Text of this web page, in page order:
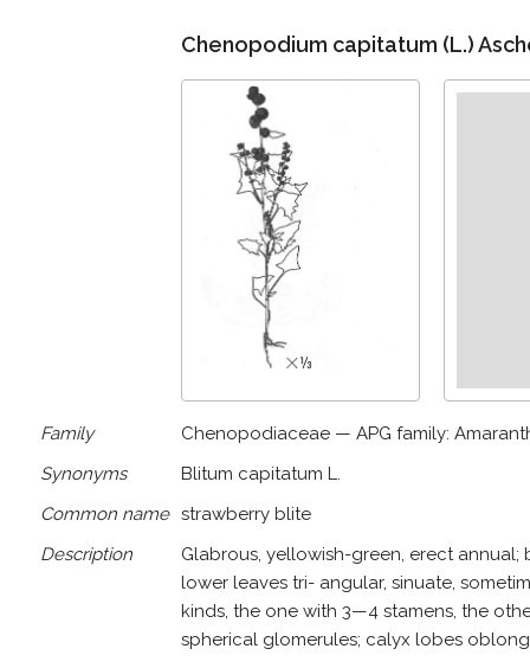
Chenopodium capitatum (L.)
Family
Chenopodiaceae — APG family:
Synonyms
Blitum capitatum L.
Common name strawberry blite
Description
Glabrous, yellowish-green, erect annual;
lower leaves tri- angular, sinuate,
kinds, the one with 3—4 stamens, the
spherical glomerules; calyx lobes